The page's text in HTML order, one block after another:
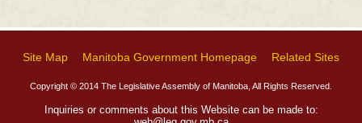
Site Map Manitoba Government Homepage Related Sites
Copyright © 2014 The Legislative Assembly of Manitoba, All Rights Reserved.
Inquiries or comments about this Website can be made to: